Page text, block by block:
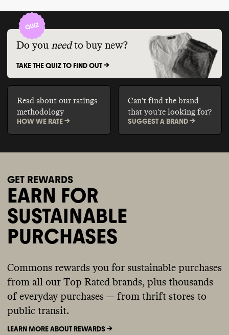
Do you need to buy new?
TAKE THE QUIZ TO FIND OUT ->
Read about our ratings
methodology
HOW WE RATE ->
Can't find the brand
that you're looking for?
SUGGEST A BRAND ->
GET REWARDS
EARN FOR
SUSTAINABLE
PURCHASES
Commons rewards you for sustainable purchases
from all our Top Rated brands, plus thousands
of everyday purchases — from thrift stores to
public transit.
LEARN MORE ABOUT REWARDS ->